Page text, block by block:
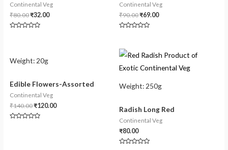
Continental Veg
₹80.00₹32.00
Continental Veg
₹90.00₹69.00
of
5
Weight: 20g
Edible Flowers-Assorted
Continental Veg
₹140.00₹120.00
Weight: 250g
Radish Long Red
Continental Veg
₹80.00